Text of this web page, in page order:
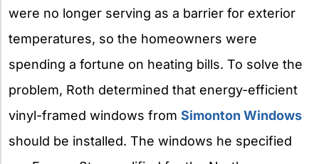
were no longer serving as a barrier for exterior
temperatures, so the homeowners were
spending a fortune on heating bills. To solve the
problem, Roth determined that energy-efficient
vinyl-framed windows from Simonton Windows
should be installed. The windows he specified